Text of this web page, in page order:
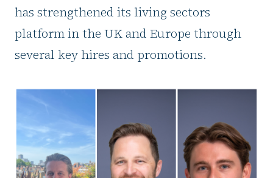
has strengthened its living sectors
platform in the UK and Europe through
several key hires and promotions.